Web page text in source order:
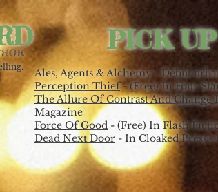
PICK
Ales, Agents & Alchemy - Debut
Perception Thief - (Free) In Four
The Allure Of Contrast And Change
Magazine
Force Of Good - (Free) In Flash
Dead Next Door - In Cloaked